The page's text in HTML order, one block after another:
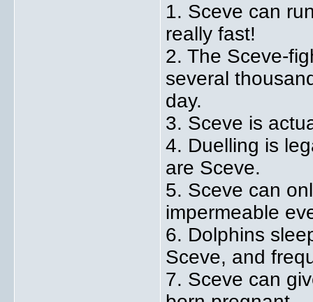
1. Sceve can
really fast!
2. The Sceve-
several
day.
3. Sceve is
4. Duelling is
are Sceve.
5. Sceve can
impermeable
6. Dolphins
Sceve, and
7. Sceve can